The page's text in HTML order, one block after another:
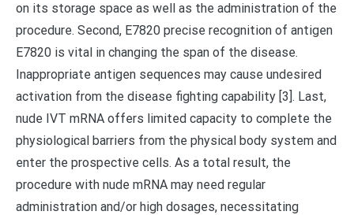
on its storage space as well as the administration of the
procedure. Second, E7820 precise recognition of antigen
E7820 is vital in changing the span of the disease.
Inappropriate antigen sequences may cause undesired
activation from the disease fighting capability [3]. Last,
nude IVT mRNA offers limited capacity to complete the
physiological barriers from the physical body system and
enter the prospective cells. As a total result, the
procedure with nude mRNA may need regular
administration and/or high dosages, necessitating